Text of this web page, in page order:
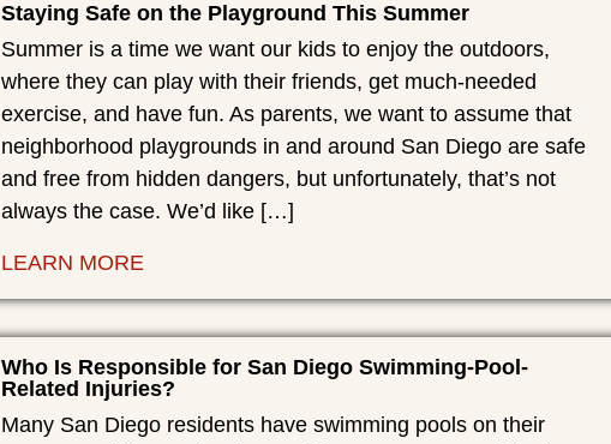
Staying Safe on the Playground This Summer
Summer is a time we want our kids to enjoy the outdoors,
where they can play with their friends, get much-needed
exercise, and have fun. As parents, we want to assume that
neighborhood playgrounds in and around San Diego are safe
and free from hidden dangers, but unfortunately, that’s not
always the case. We’d like […]
LEARN MORE
Who Is Responsible for San Diego Swimming-Pool-
Related Injuries?
Many San Diego residents have swimming pools on their